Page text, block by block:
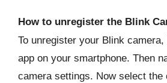
How to unregister the Blink
To unregister your Blink
app on your smartphone. Then
camera settings. Now select the